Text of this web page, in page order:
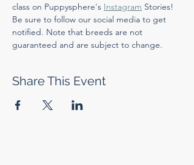
class on Puppysphere's Instagram Stories!
Be sure to follow our social media to get
notified. Note that breeds are not
guaranteed and are subject to change.
Share This Event